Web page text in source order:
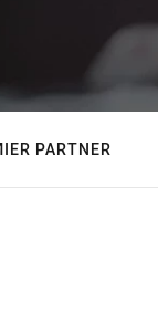
PARTNER